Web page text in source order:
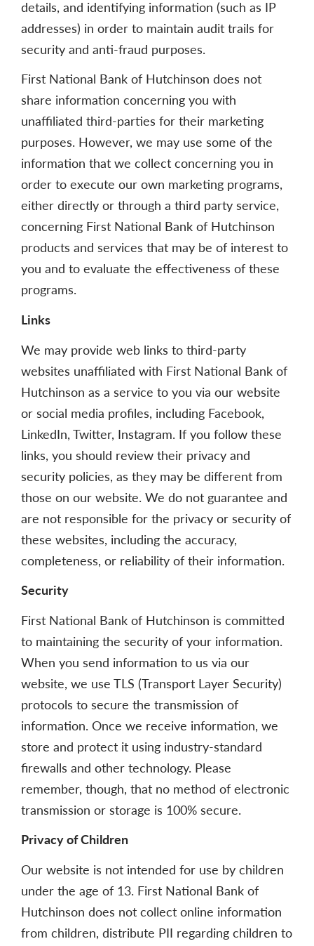
details, and identifying information (such as IP
addresses) in order to maintain audit trails for
security and anti-fraud purposes.
First National Bank of Hutchinson does not
share information concerning you with
unaffiliated third-parties for their marketing
purposes. However, we may use some of the
information that we collect concerning you in
order to execute our own marketing programs,
either directly or through a third party service,
concerning First National Bank of Hutchinson
products and services that may be of interest to
you and to evaluate the effectiveness of these
programs.
Links
We may provide web links to third-party
websites unaffiliated with First National Bank of
Hutchinson as a service to you via our website
or social media profiles, including Facebook,
LinkedIn, Twitter, Instagram. If you follow these
links, you should review their privacy and
security policies, as they may be different from
those on our website. We do not guarantee and
are not responsible for the privacy or security of
these websites, including the accuracy,
completeness, or reliability of their information.
Security
First National Bank of Hutchinson is committed
to maintaining the security of your information.
When you send information to us via our
website, we use TLS (Transport Layer Security)
protocols to secure the transmission of
information. Once we receive information, we
store and protect it using industry-standard
firewalls and other technology. Please
remember, though, that no method of electronic
transmission or storage is 100% secure.
Privacy of Children
Our website is not intended for use by children
under the age of 13. First National Bank of
Hutchinson does not collect online information
from children, distribute PII regarding children to